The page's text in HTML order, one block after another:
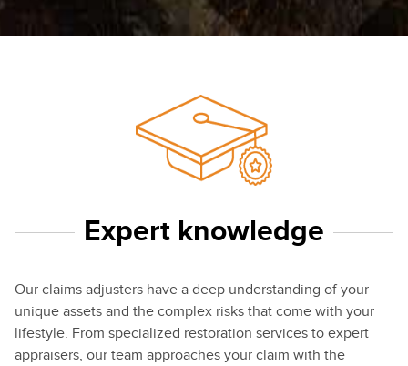
Expert knowledge
Our claims adjusters have a deep understanding of your
unique assets and the complex risks that come with your
lifestyle. From specialized restoration services to expert
appraisers, our team approaches your claim with the